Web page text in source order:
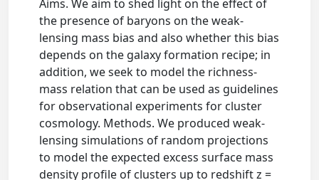
Aims. We aim to shed light on the effect of
the presence of baryons on the weak-
lensing mass bias and also whether this bias
depends on the galaxy formation recipe; in
addition, we seek to model the richness-
mass relation that can be used as guidelines
for observational experiments for cluster
cosmology. Methods. We produced weak-
lensing simulations of random projections
to model the expected excess surface mass
density profile of clusters up to redshift z =